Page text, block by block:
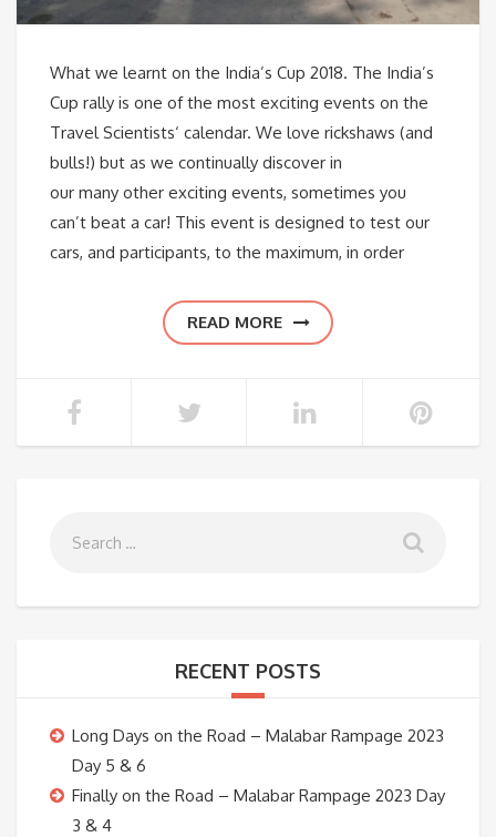
What we learnt on the India’s Cup 2018. The India’s
Cup rally is one of the most exciting events on the
Travel Scientists‘ calendar. We love rickshaws (and
bulls!) but as we continually discover in
our many other exciting events, sometimes you
can’t beat a car! This event is designed to test our
cars, and participants, to the maximum, in order
READ MORE
RECENT POSTS
Long Days on the Road – Malabar Rampage 2023
Day 5 & 6
Finally on the Road – Malabar Rampage 2023 Day
3 & 4